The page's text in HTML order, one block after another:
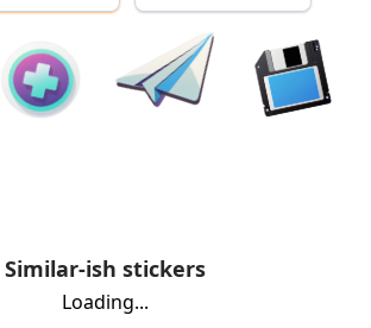
Similar-ish stickers
Loading...